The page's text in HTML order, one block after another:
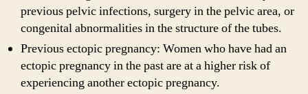
previous pelvic infections, surgery in the pelvic area, or
congenital abnormalities in the structure of the tubes.
Previous ectopic pregnancy: Women who have had an
ectopic pregnancy in the past are at a higher risk of
experiencing another ectopic pregnancy.